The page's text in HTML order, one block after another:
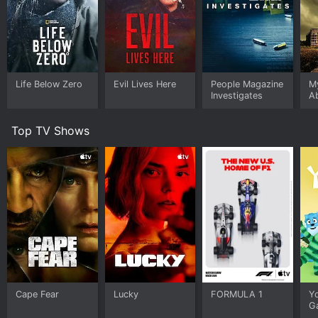
Watch Maria: The Outlaw Legend s1e1 Now
Life Below Zero Evil Lives Here
People Magazine
Investigates
Top TV Shows
Cape Fear Lucky FORMULA 1